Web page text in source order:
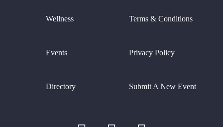
Wellness
Events
Directory
Terms & Conditions
Privacy Policy
Submit A New Event